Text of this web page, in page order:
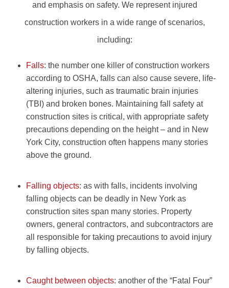
and emphasis on safety. We represent injured
construction workers in a wide range of scenarios,
including:
Falls: the number one killer of construction workers
according to OSHA, falls can also cause severe, life-
altering injuries, such as traumatic brain injuries
(TBI) and broken bones. Maintaining fall safety at
construction sites is critical, with appropriate safety
precautions depending on the height – and in New
York City, construction often happens many stories
above the ground.
Falling objects: as with falls, incidents involving
falling objects can be deadly in New York as
construction sites span many stories. Property
owners, general contractors, and subcontractors are
all responsible for taking precautions to avoid injury
by falling objects.
Caught between objects: another of the “Fatal Four”